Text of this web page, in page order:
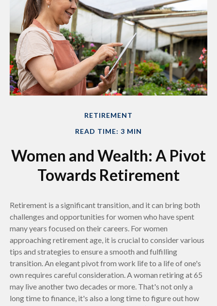
RETIREMENT
READ TIME: 3 MIN
Women and Wealth: A Pivot
Towards Retirement
Retirement is a significant transition, and it can bring both
challenges and opportunities for women who have spent
many years focused on their careers. For women
approaching retirement age, it is crucial to consider various
tips and strategies to ensure a smooth and fulfilling
transition. An elegant pivot from work life to a life of one's
own requires careful consideration. A woman retiring at 65
may live another two decades or more. That's not only a
long time to finance, it's also a long time to figure out how